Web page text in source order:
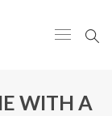
WITH A